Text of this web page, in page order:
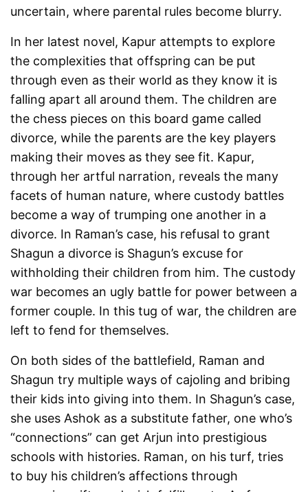
uncertain, where parental rules become blurry.
In her latest novel, Kapur attempts to explore
the complexities that offspring can be put
through even as their world as they know it is
falling apart all around them. The children are
the chess pieces on this board game called
divorce, while the parents are the key players
making their moves as they see fit. Kapur,
through her artful narration, reveals the many
facets of human nature, where custody battles
become a way of trumping one another in a
divorce. In Raman’s case, his refusal to grant
Shagun a divorce is Shagun’s excuse for
withholding their children from him. The custody
war becomes an ugly battle for power between a
former couple. In this tug of war, the children are
left to fend for themselves.
On both sides of the battlefield, Raman and
Shagun try multiple ways of cajoling and bribing
their kids into giving into them. In Shagun’s case,
she uses Ashok as a substitute father, one who’s
“connections” can get Arjun into prestigious
schools with histories. Raman, on his turf, tries
to buy his children’s affections through